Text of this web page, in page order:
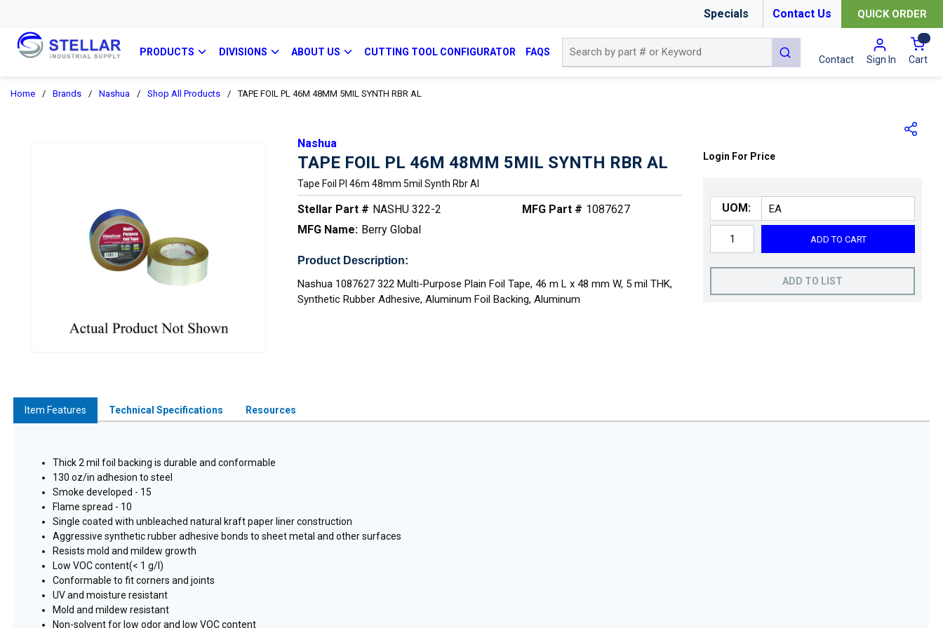
Specials Contact Us QUICK ORDER
PRODUCTS DIVISIONS ABOUT US CUTTING TOOL CONFIGURATOR FAQS
submit search
Contact Sign In Cart{0}
Home / Brands / Nashua / Shop All Products / TAPE FOIL PL 46M 48MM 5MIL SYNTH RBR AL
Nashua
TAPE FOIL PL 46M 48MM 5MIL SYNTH RBR AL
Tape Foil Pl 46m 48mm 5mil Synth Rbr Al
Stellar Part # NASHU 322-2 MFG Part # 1087627
MFG Name: Berry Global
Product Description:
Nashua 1087627 322 Multi-Purpose Plain Foil Tape, 46 m L x 48 mm W, 5 mil THK,
Synthetic Rubber Adhesive, Aluminum Foil Backing, Aluminum
Login For Price
UOM:
ADD TO CART
ADD TO LIST
Item Features Technical Specifications Resources
Thick 2 mil foil backing is durable and conformable
130 oz/in adhesion to steel
Smoke developed - 15
Flame spread - 10
Single coated with unbleached natural kraft paper liner construction
Aggressive synthetic rubber adhesive bonds to sheet metal and other surfaces
Resists mold and mildew growth
Low VOC content(< 1 g/l)
Conformable to fit corners and joints
UV and moisture resistant
Mold and mildew resistant
Non-solvent for low odor and low VOC content